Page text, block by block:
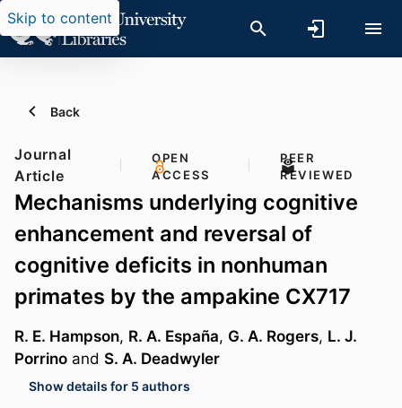
Skip to content
Back
Journal
Article
OPEN
ACCESS
PEER
REVIEWED
Mechanisms underlying cognitive
enhancement and reversal of
cognitive deficits in nonhuman
primates by the ampakine CX717
R. E. Hampson, R. A. España, G. A. Rogers, L. J.
Porrino and S. A. Deadwyler
Show details for 5 authors